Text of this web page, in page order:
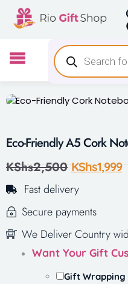
Eco-Friendly A5 Cork
KShs2,500 KShs1,999
Fast delivery
Secure payments
We Deliver Country
Want Your Gift
Gift Wrapping